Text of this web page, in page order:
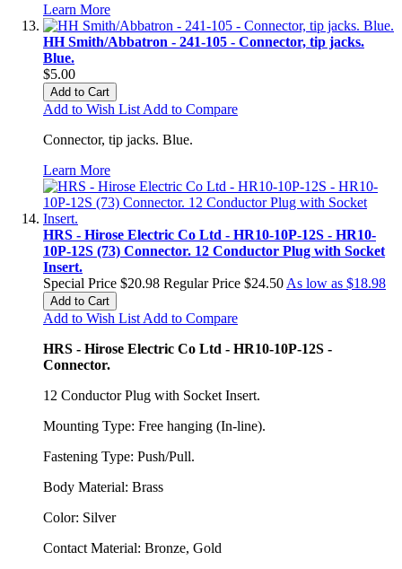
Learn More
HH Smith/Abbatron - 241-105 - Connector, tip jacks.
Blue.
$5.00
Add to Cart
Add to Wish List Add to Compare
Connector, tip jacks. Blue.
Learn More
HRS - Hirose Electric Co Ltd - HR10-10P-12S - HR10-
10P-12S (73) Connector. 12 Conductor Plug with Socket
Insert.
Special Price $20.98 Regular Price $24.50 As low as $18.98
Add to Cart
Add to Wish List Add to Compare
HRS - Hirose Electric Co Ltd - HR10-10P-12S -
Connector.
12 Conductor Plug with Socket Insert.
Mounting Type: Free hanging (In-line).
Fastening Type: Push/Pull.
Body Material: Brass
Color: Silver
Contact Material: Bronze, Gold